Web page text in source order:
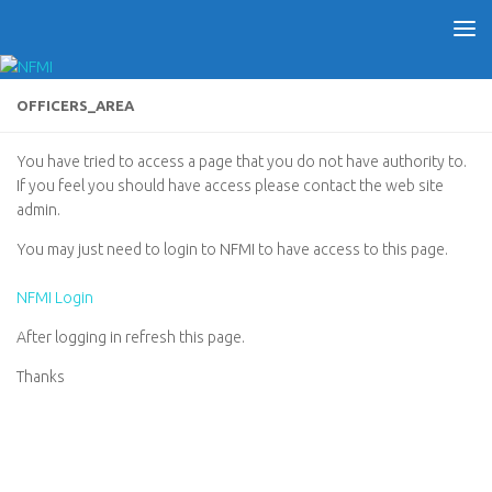
OFFICERS_AREA
You have tried to access a page that you do not have authority to.
If you feel you should have access please contact the web site
admin.
You may just need to login to NFMI to have access to this page.
NFMI Login
After logging in refresh this page.
Thanks